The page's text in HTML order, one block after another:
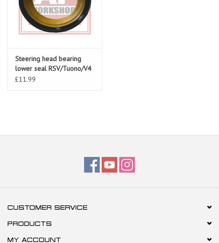
Steering head bearing
lower seal RSV/Tuono/V4
AP8123641
£11.99
CUSTOMER SERVICE
PRODUCTS
MY ACCOUNT